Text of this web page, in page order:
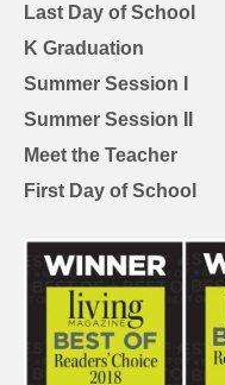
Last Day of School
K Graduation
Summer Session
Summer Session II
Meet the Teacher
First Day of School